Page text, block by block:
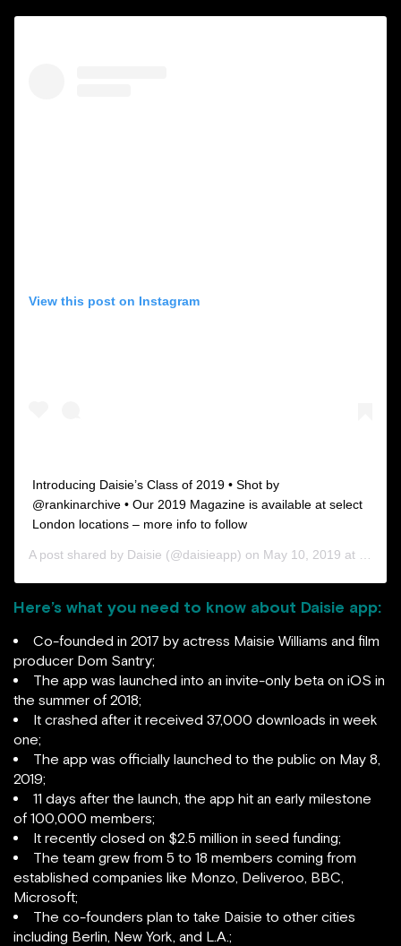
View this post on Instagram
Introducing Daisie’s Class of 2019 • Shot by
@rankinarchive • Our 2019 Magazine is available at select
London locations – more info to follow
A post shared by Daisie (@daisieapp) on May 10, 2019 at 11:11am PDT
Here’s what you need to know about Daisie app:
Co-founded in 2017 by actress Maisie Williams and film
producer Dom Santry;
The app was launched into an invite-only beta on iOS in
the summer of 2018;
It crashed after it received 37,000 downloads in week
one;
The app was officially launched to the public on May 8,
2019;
11 days after the launch, the app hit an early milestone
of 100,000 members;
It recently closed on $2.5 million in seed funding;
The team grew from 5 to 18 members coming from
established companies like Monzo, Deliveroo, BBC,
Microsoft;
The co-founders plan to take Daisie to other cities
including Berlin, New York, and L.A.;